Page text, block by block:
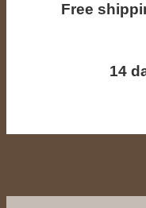
Free
14